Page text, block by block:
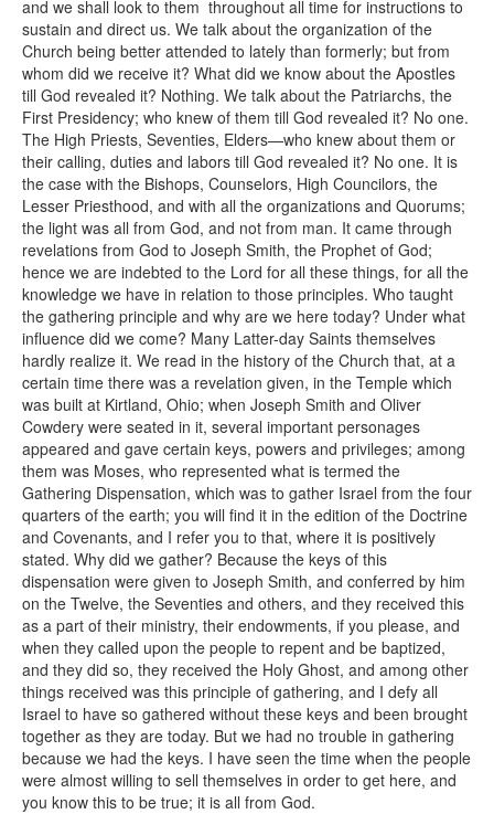
and we shall look to them throughout all time for instructions to
sustain and direct us. We talk about the organization of the
Church being better attended to lately than formerly; but from
whom did we receive it? What did we know about the Apostles
till God revealed it? Nothing. We talk about the Patriarchs, the
First Presidency; who knew of them till God revealed it? No one.
The High Priests, Seventies, Elders—who knew about them or
their calling, duties and labors till God revealed it? No one. It is
the case with the Bishops, Counselors, High Councilors, the
Lesser Priesthood, and with all the organizations and Quorums;
the light was all from God, and not from man. It came through
revelations from God to Joseph Smith, the Prophet of God;
hence we are indebted to the Lord for all these things, for all the
knowledge we have in relation to those principles. Who taught
the gathering principle and why are we here today? Under what
influence did we come? Many Latter-day Saints themselves
hardly realize it. We read in the history of the Church that, at a
certain time there was a revelation given, in the Temple which
was built at Kirtland, Ohio; when Joseph Smith and Oliver
Cowdery were seated in it, several important personages
appeared and gave certain keys, powers and privileges; among
them was Moses, who represented what is termed the
Gathering Dispensation, which was to gather Israel from the four
quarters of the earth; you will find it in the edition of the Doctrine
and Covenants, and I refer you to that, where it is positively
stated. Why did we gather? Because the keys of this
dispensation were given to Joseph Smith, and conferred by him
on the Twelve, the Seventies and others, and they received this
as a part of their ministry, their endowments, if you please, and
when they called upon the people to repent and be baptized,
and they did so, they received the Holy Ghost, and among other
things received was this principle of gathering, and I defy all
Israel to have so gathered without these keys and been brought
together as they are today. But we had no trouble in gathering
because we had the keys. I have seen the time when the people
were almost willing to sell themselves in order to get here, and
you know this to be true; it is all from God.